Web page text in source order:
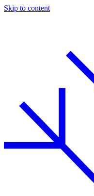
Skip to content